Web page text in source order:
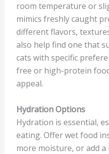
room temperature or
mimics freshly caught
different flavors,
also help find one that
cats with specific
free or high-protein
appeal.
Hydration Options
Hydration is essential,
eating. Offer wet food
more moisture, or add